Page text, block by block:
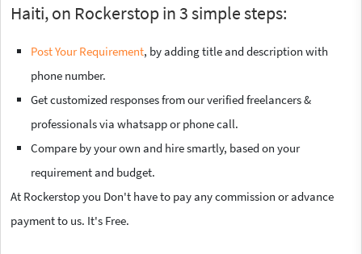
Haiti, on Rockerstop in 3 simple steps:
Post Your Requirement, by adding title and description with
phone number.
Get customized responses from our verified freelancers &
professionals via whatsapp or phone call.
Compare by your own and hire smartly, based on your
requirement and budget.
At Rockerstop you Don't have to pay any commission or advance
payment to us. It's Free.